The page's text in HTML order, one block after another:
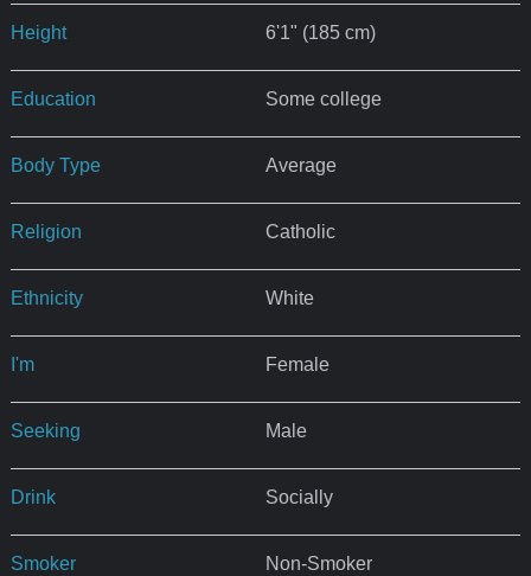
Height 6'1" (185 cm)
Education Some college
Body Type Average
Religion Catholic
Ethnicity White
I'm Female
Seeking Male
Drink Socially
Smoker Non-Smoker